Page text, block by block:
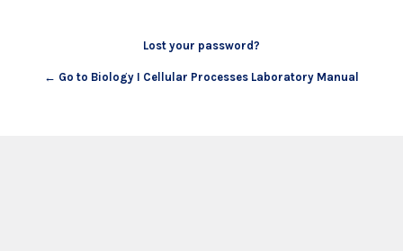
Lost your password?
← Go to Biology I Cellular Processes Laboratory Manual